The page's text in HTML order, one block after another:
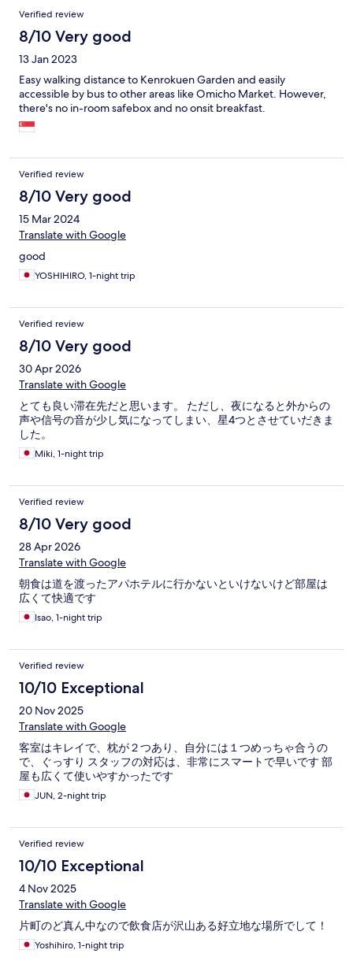
Verified review
8/10 Very good
13 Jan 2023
Easy walking distance to Kenrokuen Garden and easily
accessible by bus to other areas like Omicho Market. However,
there's no in-room safebox and no onsit breakfast.
Verified review
8/10 Very good
15 Mar 2024
Translate with Google
good
YOSHIHIRO, 1-night trip
Verified review
8/10 Very good
30 Apr 2026
Translate with Google
とても良い滞在先だと思います。 ただし、夜になると外からの
声や信号の音が少し気になってしまい、星4つとさせていだきま
した。
Miki, 1-night trip
Verified review
8/10 Very good
28 Apr 2026
Translate with Google
朝食は道を渡ったアパホテルに行かないといけないけど部屋は
広くて快適です
Isao, 1-night trip
Verified review
10/10 Exceptional
20 Nov 2025
Translate with Google
客室はキレイで、枕が２つあり、自分には１つめっちゃ合うの
で、ぐっすり スタッフの対応は、非常にスマートで早いです 部
屋も広くて使いやすかったです
JUN, 2-night trip
Verified review
10/10 Exceptional
4 Nov 2025
Translate with Google
片町のど真ん中なので飲食店が沢山ある好立地な場所でして！
Yoshihiro, 1-night trip